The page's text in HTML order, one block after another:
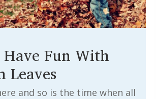
Fun With
Leaves
and so is the time when all